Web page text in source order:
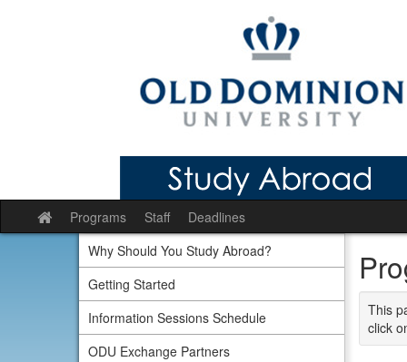
Site
home
Programs Staff Deadlines
Why Should You Study Abroad?
Getting Started
Information Sessions Schedule
ODU Exchange Partners
This
click